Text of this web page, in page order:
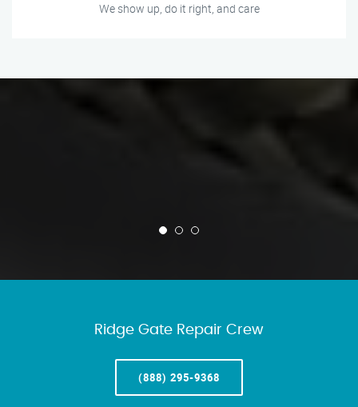
We show up, do it right, and care
Ridge Gate Repair Crew
(888) 295-9368